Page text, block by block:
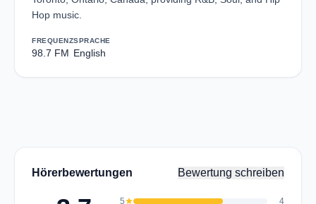
Hop music.
FREQUENZ
98.7 FM
SPRACHE
English
Hörerbewertungen Bewertung schreiben
5star 4